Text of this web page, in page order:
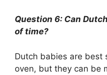
Question 6: Can
of time?
Dutch babies are best
oven, but they can be